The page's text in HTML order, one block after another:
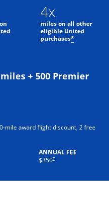
4x
miles on all other
eligible United
purchases*
+ 500 Premier
mile award flight discount, 2 free
ANNUAL FEE
$350†